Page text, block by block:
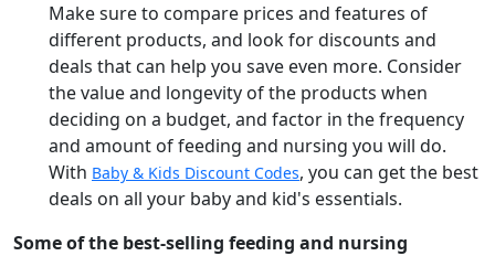
Make sure to compare prices and features of
different products, and look for discounts and
deals that can help you save even more. Consider
the value and longevity of the products when
deciding on a budget, and factor in the frequency
and amount of feeding and nursing you will do.
With Baby & Kids Discount Codes, you can get the best
deals on all your baby and kid's essentials.
Some of the best-selling feeding and nursing